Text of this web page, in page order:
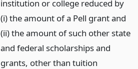
institution or college reduced by
(i) the amount of a Pell grant and
(ii) the amount of such other state
and federal scholarships and
grants, other than tuition